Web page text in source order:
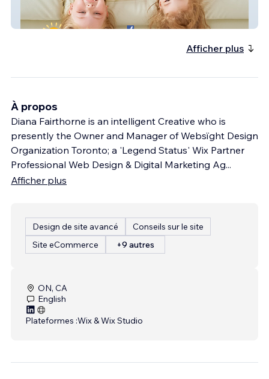
Forget Me Not Consignment Boutique
Afficher plus
À propos
Diana Fairthorne is an intelligent Creative who is
presently the Owner and Manager of Websïght Design
Organization Toronto; a 'Legend Status' Wix Partner
Professional Web Design & Digital Marketing Ag...
Afficher plus
Design de site avancé
Conseils sur le site
Site eCommerce
+9 autres
ON, CA
English
Plateformes :Wix & Wix Studio